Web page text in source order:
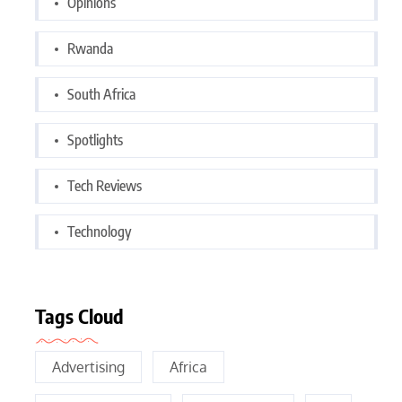
Rwanda
South Africa
Spotlights
Tech Reviews
Technology
Tags Cloud
Advertising Africa